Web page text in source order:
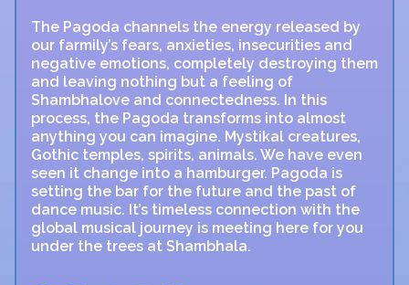
The Pagoda channels the energy released by
our farmily’s fears, anxieties, insecurities and
negative emotions, completely destroying them
and leaving nothing but a feeling of
Shambhalove and connectedness. In this
process, the Pagoda transforms into almost
anything you can imagine. Mystikal creatures,
Gothic temples, spirits, animals. We have even
seen it change into a hamburger. Pagoda is
setting the bar for the future and the past of
dance music. It’s timeless connection with the
global musical journey is meeting here for you
under the trees at Shambhala.